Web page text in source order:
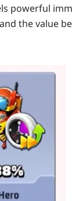
powerful
the value